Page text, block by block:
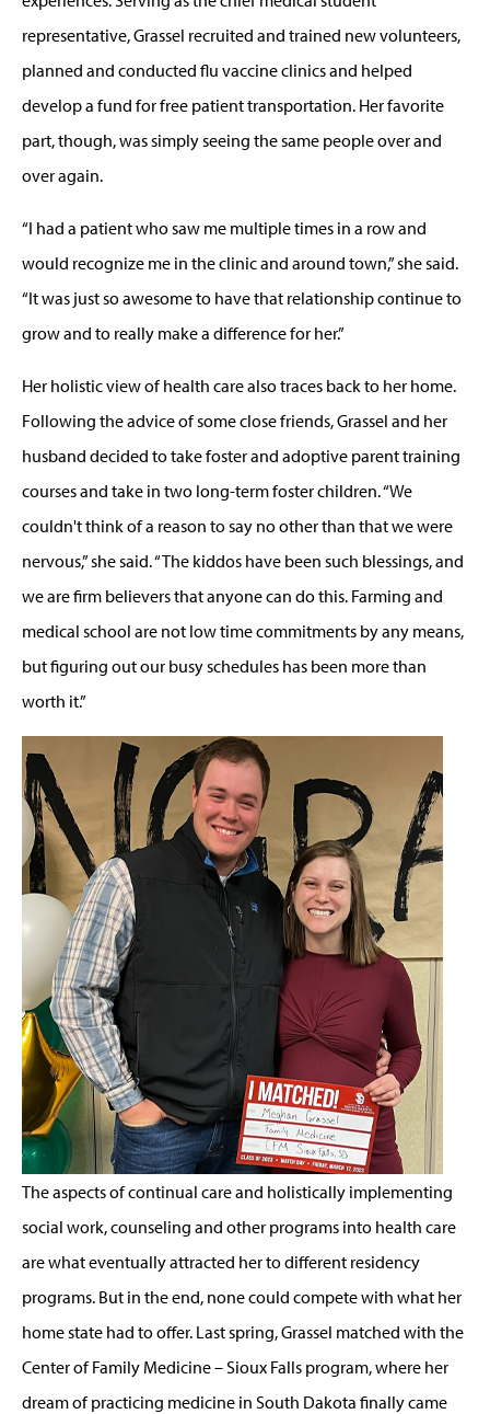
representative, Grassel recruited and trained new volunteers,
planned and conducted flu vaccine clinics and helped
develop a fund for free patient transportation. Her favorite
part, though, was simply seeing the same people over and
over again.
“I had a patient who saw me multiple times in a row and
would recognize me in the clinic and around town,” she said.
“It was just so awesome to have that relationship continue to
grow and to really make a difference for her.”
Her holistic view of health care also traces back to her home.
Following the advice of some close friends, Grassel and her
husband decided to take foster and adoptive parent training
courses and take in two long-term foster children. “We
couldn't think of a reason to say no other than that we were
nervous,” she said. “The kiddos have been such blessings, and
we are firm believers that anyone can do this. Farming and
medical school are not low time commitments by any means,
but figuring out our busy schedules has been more than
worth it.”
The aspects of continual care and holistically implementing
social work, counseling and other programs into health care
are what eventually attracted her to different residency
programs. But in the end, none could compete with what her
home state had to offer. Last spring, Grassel matched with the
Center of Family Medicine – Sioux Falls program, where her
dream of practicing medicine in South Dakota finally came